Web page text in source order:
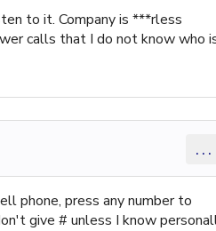
to it. Company is ***rless
calls that I do not know who
...
phone, press any number to
give # unless I know